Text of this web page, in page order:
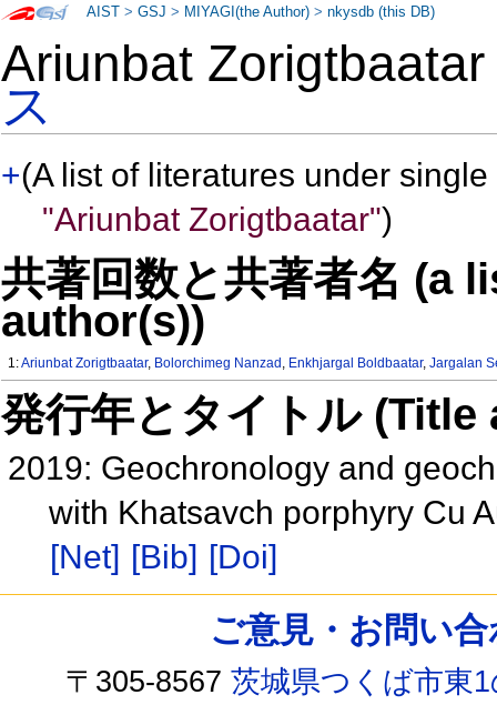
Ariunbat
ス
+(A list of literatures under
"Ariunbat Zorigtbaatar")
共著回数と共著者名 (a
author(s))
1:Ariunbat Zorigtbaatar, Bolorchimeg Nanzad , Enkhjargal Boldbaatar,Jargalan
発行年とタイトル
2019: Geochronology and
with Khatsavch porphyry Cu
[Net] [Bib] [Doi]
AIST >GSJ > MIYAGI(the Author) >nkysdb (this DB)
ご意見・お問い
〒305-8567茨城県つくば市東